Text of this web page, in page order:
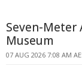
Seven-Meter
Museum
07 AUG 2026 7:08 AM